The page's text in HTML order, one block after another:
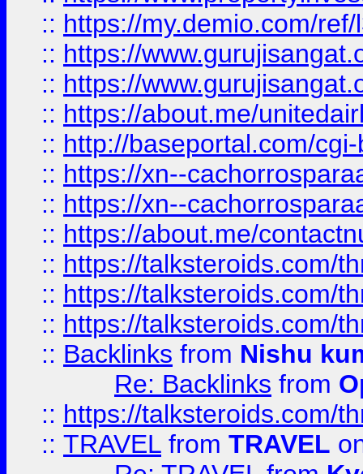
:: https://my.demio.com/
:: https://
:: https://
:: https://about.me/
:: http://baseportal.com/
:: https://xn--
:: https://xn--
:: https://about.me/
:: https://talksteroids.com/
:: https://talksteroids.com/
:: https://talksteroids.com/
:: Backlinks from Nishu
Re: Backlinks from
:: https://talksteroids.com/
:: TRAVEL from TRAVEL